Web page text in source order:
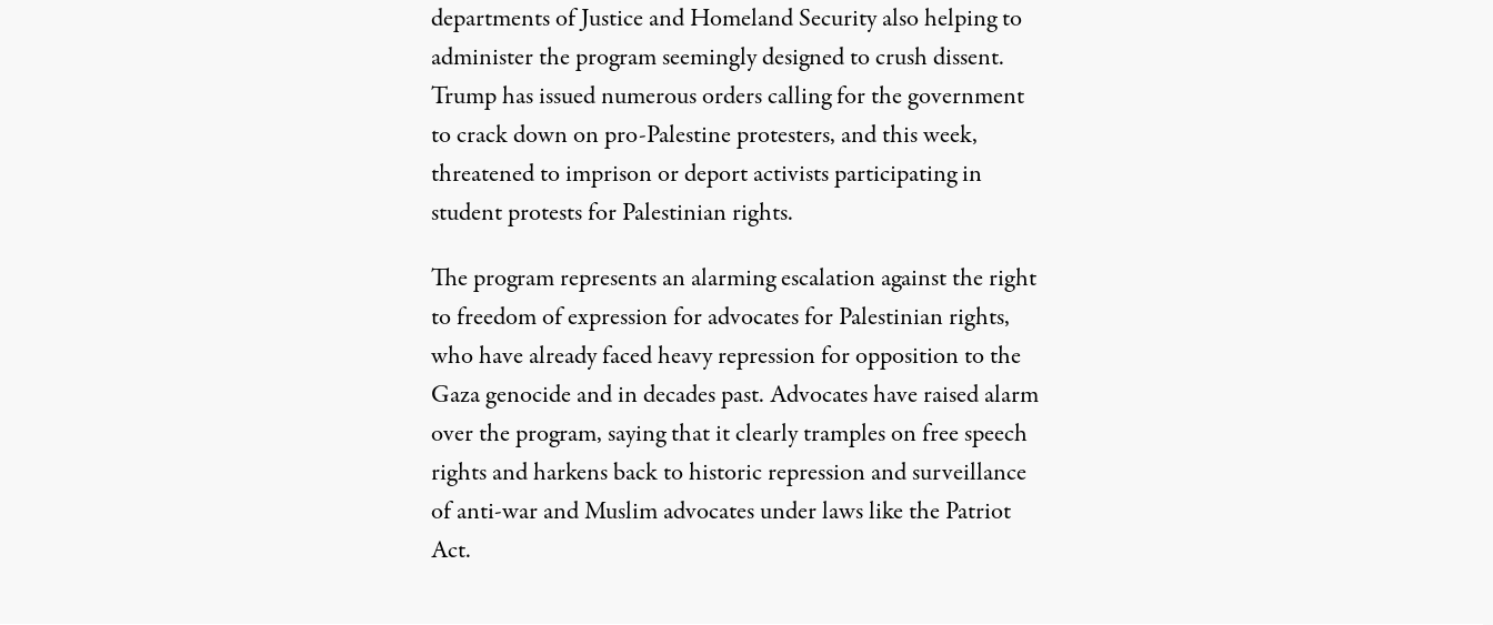
departments of Justice and Homeland Security also helping to
administer the program seemingly designed to crush dissent.
Trump has issued numerous orders calling for the government
to crack down on pro-Palestine protesters, andthis week,
threatened to imprison or deport activists participating in
student protests for Palestinian rights.
The program represents an alarming escalation against the right
to freedom of expression for advocates for Palestinian rights,
who have already faced heavy repression for opposition to the
Gaza genocide and in decades past. Advocates have raised alarm
over the program, saying that it clearly tramples on free speech
rights and harkens back to historic repression and surveillance
of anti-war and Muslim advocates underlaws like the Patriot
Act.